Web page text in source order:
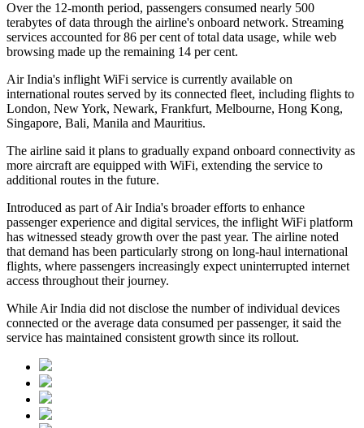
Over the 12-month period, passengers consumed nearly 500
terabytes of data through the airline's onboard network. Streaming
services accounted for86 per cent of total data usage, while web
browsing made up the remaining 14 per cent.
Air India's inflight WiFi service is currently available on
international routes served by its connected fleet, including flights to
London, New York, Newark, Frankfurt, Melbourne, Hong Kong,
Singapore, Bali, Manila and Mauritius.
The airline said it plans to gradually expand onboard connectivity as
more aircraft are equipped with WiFi, extending the service to
additional routes in the future.
Introduced as part of Air India's broader efforts to enhance
passenger experience and digital services, the inflight WiFi platform
has witnessed steady growth over the past year. The airline noted
that demand has been particularly strong on long-haul international
flights, where passengers increasingly expect uninterrupted internet
access throughout their journey.
While Air India did not disclose the number of individual devices
connected or the average data consumed per passenger, it said the
service has maintained consistent growth since its rollout.